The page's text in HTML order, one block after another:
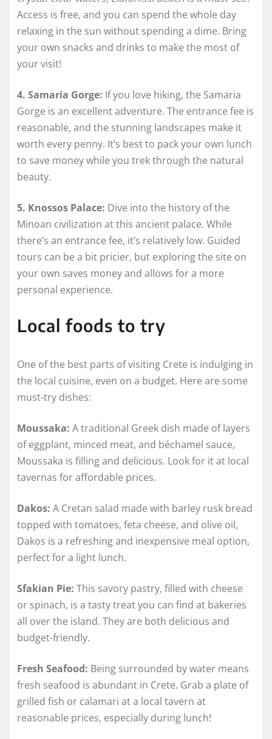
Access is free, and you can spend the whole day
relaxing in the sun without spending a dime. Bring
your own snacks and drinks to make the most of
your visit!
4. Samaria Gorge: If you love hiking, the Samaria
Gorge is an excellent adventure. The entrance fee is
reasonable, and the stunning landscapes make it
worth every penny. It’s best to pack your own lunch
to save money while you trek through the natural
beauty.
5. Knossos Palace: Dive into the history of the
Minoan civilization at this ancient palace. While
there’s an entrance fee, it’s relatively low. Guided
tours can be a bit pricier, but exploring the site on
your own saves money and allows for a more
personal experience.
Local foods to try
One of the best parts of visiting Crete is indulging in
the local cuisine, even on a budget. Here are some
must-try dishes:
Moussaka: A traditional Greek dish made of layers
of eggplant, minced meat, and béchamel sauce,
Moussaka is filling and delicious. Look for it at local
tavernas for affordable prices.
Dakos: A Cretan salad made with barley rusk bread
topped with tomatoes, feta cheese, and olive oil,
Dakos is a refreshing and inexpensive meal option,
perfect for a light lunch.
Sfakian Pie: This savory pastry, filled with cheese
or spinach, is a tasty treat you can find at bakeries
all over the island. They are both delicious and
budget-friendly.
Fresh Seafood: Being surrounded by water means
fresh seafood is abundant in Crete. Grab a plate of
grilled fish or calamari at a local tavern at
reasonable prices, especially during lunch!